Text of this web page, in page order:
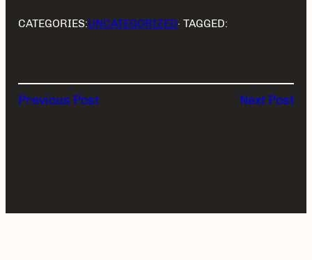
CATEGORIES:UNCATEGORIZED· TAGGED:
Previous Post Next Post